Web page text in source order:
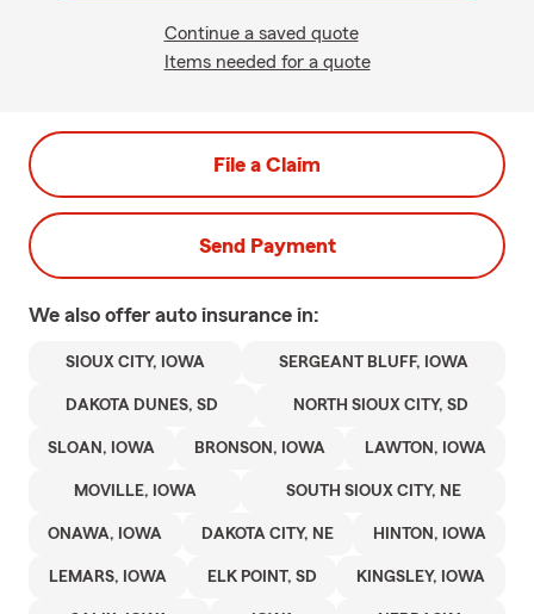
Continue a saved quote
Items needed for a quote
File a Claim
Send Payment
We also offer auto insurance in:
SIOUX CITY, IOWA SERGEANT BLUFF, IOWA
DAKOTA DUNES, SD NORTH SIOUX CITY, SD
SLOAN, IOWA BRONSON, IOWA LAWTON, IOWA
MOVILLE, IOWA SOUTH SIOUX CITY, NE
ONAWA, IOWA DAKOTA CITY, NE HINTON, IOWA
LEMARS, IOWA ELK POINT, SD KINGSLEY, IOWA